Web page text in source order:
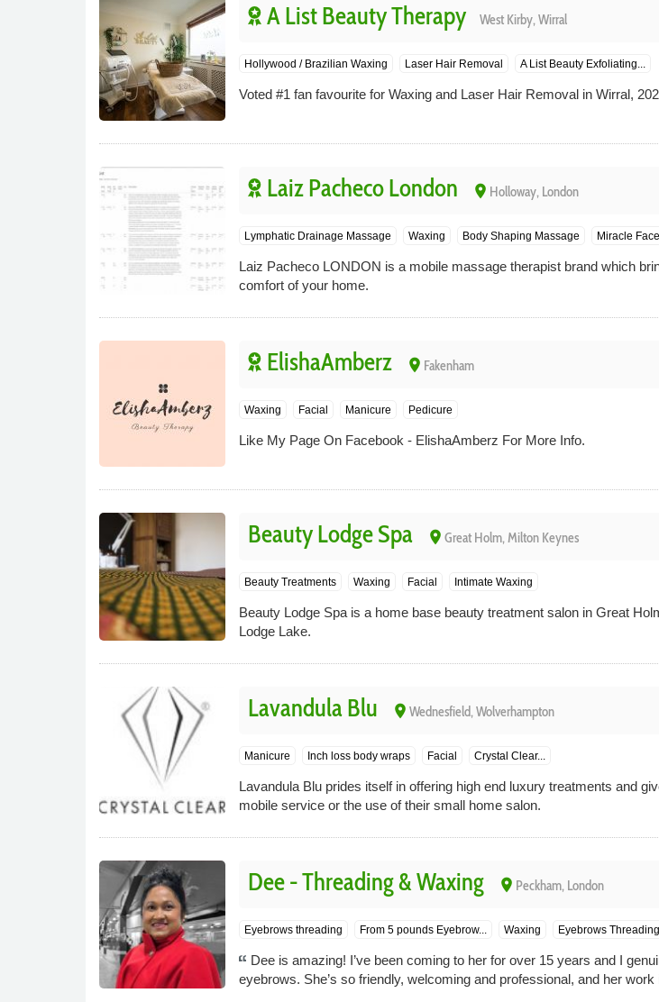
A List Beauty Therapy West Kirby, Wirral
Hollywood / Brazilian Waxing Laser Hair Removal A List Beauty Exfoliating...
Voted #1 fan favourite for Waxing and Laser Hair Removal in Wirral,
Laiz Pacheco London place Holloway, London
Lymphatic Drainage Massage Waxing Body Shaping Massage Miracle
Laiz Pacheco LONDON is a mobile massage therapist brand which
comfort of your home.
ElishaAmberz place Fakenham
Waxing Facial Manicure Pedicure
Like My Page On Facebook - ElishaAmberz For More Info.
Beauty Lodge Spa place Great Holm, Milton Keynes
Beauty Treatments Waxing Facial Intimate Waxing
Beauty Lodge Spa is a home base beauty treatment salon in Great
Lodge Lake.
Lavandula Blu place Wednesfield, Wolverhampton
Manicure Inch loss body wraps Facial Crystal Clear...
Lavandula Blu prides itself in offering high end luxury treatments and
mobile service or the use of their small home salon.
Dee - Threading & Waxing place Peckham, London
Eyebrows threading From 5 pounds Eyebrow... Waxing Eyebrows Threading
Dee is amazing! I’ve been coming to her for over 15 years and I
eyebrows. She’s so friendly, welcoming and professional, and her